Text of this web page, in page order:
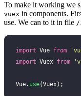
To make it working we
vuex in components.
use. We can to it in file /
import Vue from '
import Vuex from '
Vue. use(Vuex);